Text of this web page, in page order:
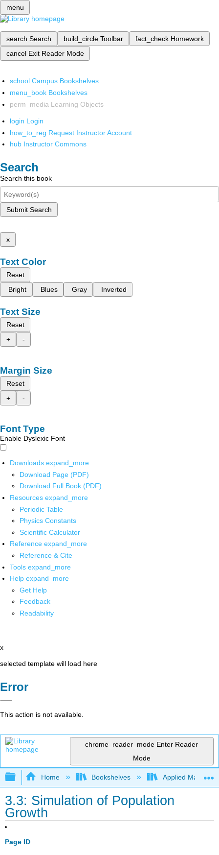
menu
search Search build_circle Toolbar fact_check Homework
cancel Exit Reader Mode
school Campus Bookshelves
menu_book Bookshelves
perm_media Learning Objects
login Login
how_to_reg Request Instructor Account
hub Instructor Commons
Search
Search this book
Submit Search
x
Text Color
Reset
Bright
Blues Gray Inverted
Text Size
Reset
+
-
Margin Size
Reset
+
-
Font Type
Enable Dyslexic Font
Downloads expand_more
Download Page (PDF)
Download Full Book (PDF)
Resources expand_more
Periodic Table
Physics Constants
Scientific Calculator
Reference expand_more
Reference & Cite
Tools expand_more
Help expand_more
Get Help
Feedback
Readability
x
selected template will load here
Error
This action is not available.
chrome_reader_mode Enter Reader
Mode
Expand/collapse global hierarchy
Home Bookshelves Applied
3.3: Simulation of Population
Growth
Page ID